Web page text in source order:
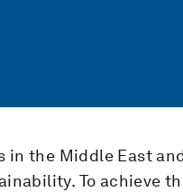
in the Middle East
To achieve